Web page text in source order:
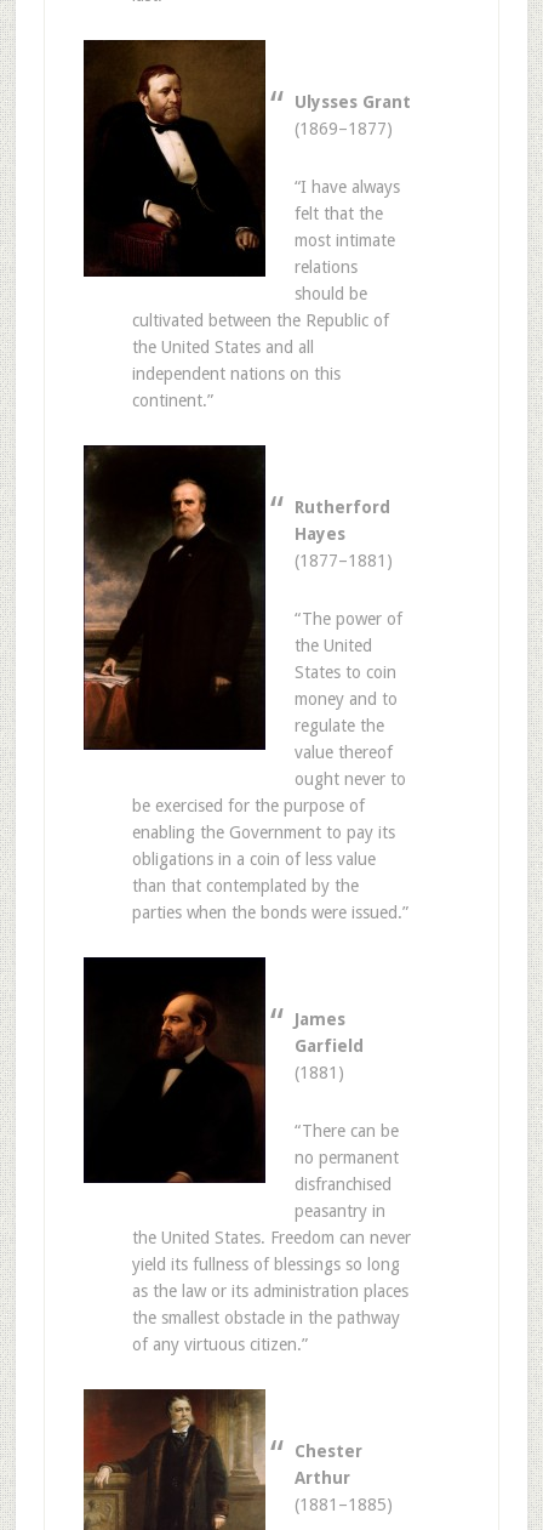
Ulysses Grant
(1869–1877)
“I have always
felt that the
most intimate
relations
should be
cultivated between the Republic of
the United States and all
independent nations on this
continent.”
Rutherford
Hayes
(1877–1881)
“The power of
the United
States to coin
money and to
regulate the
value thereof
ought never to
be exercised for the purpose of
enabling the Government to pay its
obligations in a coin of less value
than that contemplated by the
parties when the bonds were issued.”
James
Garfield
(1881)
“There can be
no permanent
disfranchised
peasantry in
the United States. Freedom can never
yield its fullness of blessings so long
as the law or its administration places
the smallest obstacle in the pathway
of any virtuous citizen.”
Chester
Arthur
(1881–1885)